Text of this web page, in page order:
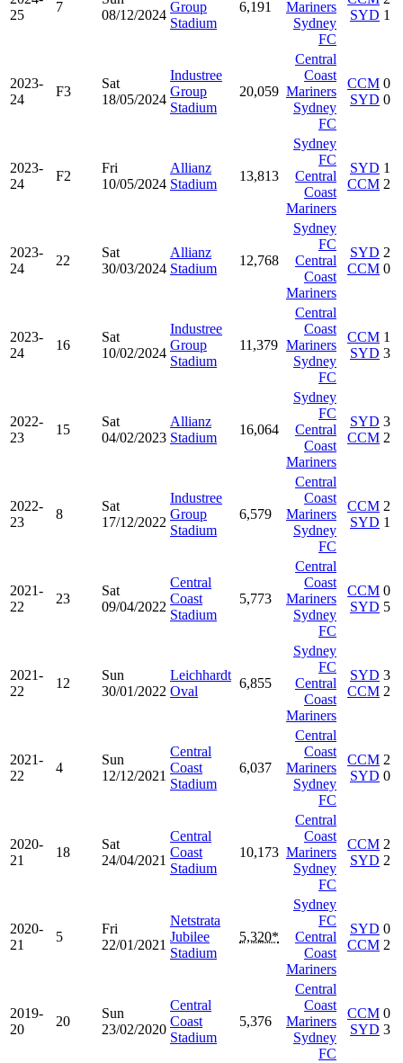
25
7
08/12/2024
Group
Stadium
6,191
Mariners
Sydney
FC
SYD 1
2023-
24
F3
Sat
18/05/2024
Industree
Group
Stadium
20,059
Central
Coast
Mariners
Sydney
FC
CCM
SYD
0
0
2023-
24
F2
Fri
10/05/2024
Allianz
Stadium
13,813
Sydney
FC
Central
Coast
Mariners
SYD
CCM
1
2
2023-
24
22
Sat
30/03/2024
Allianz
Stadium
12,768
Sydney
FC
Central
Coast
Mariners
SYD
CCM
2
0
2023-
24
16
Sat
10/02/2024
Industree
Group
Stadium
11,379
Central
Coast
Mariners
Sydney
FC
CCM
SYD
1
3
2022-
23
15
Sat
04/02/2023
Allianz
Stadium
16,064
Sydney
FC
Central
Coast
Mariners
SYD
CCM
3
2
2022-
23
8
Sat
17/12/2022
Industree
Group
Stadium
6,579
Central
Coast
Mariners
Sydney
FC
CCM
SYD
2
1
2021-
22
23
Sat
09/04/2022
Central
Coast
Stadium
5,773
Central
Coast
Mariners
Sydney
FC
CCM
SYD
0
5
2021-
22
12
Sun
30/01/2022
Leichhardt
Oval
6,855
Sydney
FC
Central
Coast
Mariners
SYD
CCM
3
2
2021-
22
4
Sun
12/12/2021
Central
Coast
Stadium
6,037
Central
Coast
Mariners
Sydney
FC
CCM
SYD
2
0
2020-
21
18
Sat
24/04/2021
Central
Coast
Stadium
10,173
Central
Coast
Mariners
Sydney
FC
CCM
SYD
2
2
2020-
21
5
Fri
22/01/2021
Netstrata
Jubilee
Stadium
5,320*
Sydney
FC
Central
Coast
Mariners
SYD
CCM
0
2
2019-
20
20
Sun
23/02/2020
Central
Coast
Stadium
5,376
Central
Coast
Mariners
Sydney
FC
CCM
SYD
0
3